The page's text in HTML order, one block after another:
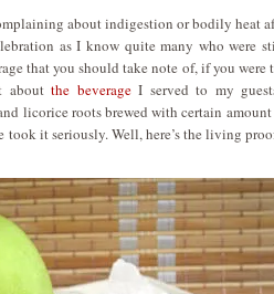
about indigestion or bodily heat
as I know quite many who were
that you should take note of, if you
aboutthe beverage I served to my
licorice roots brewed with certain
took it seriously. Well, here’s the living